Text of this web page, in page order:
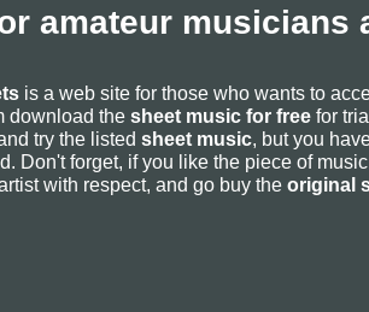
amateur musicians
is a web site for those who wants to
download the sheet music for free for
try the listed sheet music, but you
Don't forget, if you like the piece of
with respect, and go buy the original